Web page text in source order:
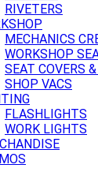
RIVETERS
MECHANICS
WORKSHOP
SEAT COVERS
SHOP VACS
FLASHLIGHTS
WORK LIGHTS